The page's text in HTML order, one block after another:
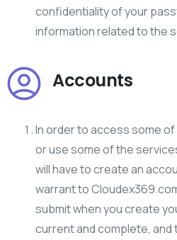
confidentiality of your
information related to the
Accounts
In order to access some
or use some of the
will have to create an
warrant to
submit when you create
current and complete, and